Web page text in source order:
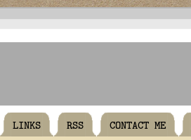
LINKS RSS CONTACT ME